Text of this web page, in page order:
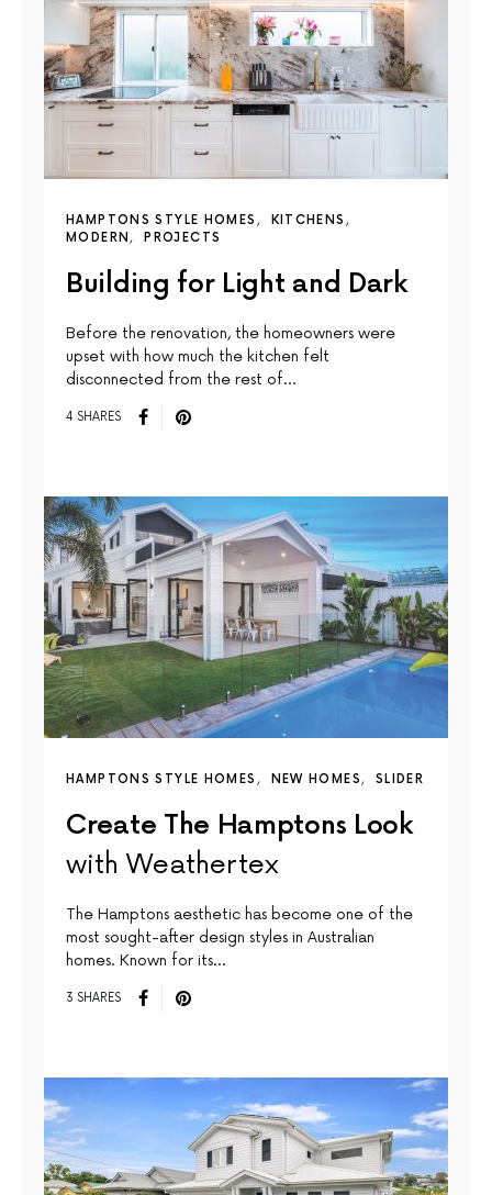
HAMPTONS STYLE HOMES
KITCHENS
MODERN
PROJECTS
Building for Light and Dark
Before the renovation, the homeowners were
upset with how much the kitchen felt
disconnected from the rest of…
4 SHARES
HAMPTONS STYLE HOMES NEW HOMES SLIDER
Create The Hamptons Look
with Weathertex
The Hamptons aesthetic has become one of the
most sought-after design styles in Australian
homes. Known for its…
3 SHARES